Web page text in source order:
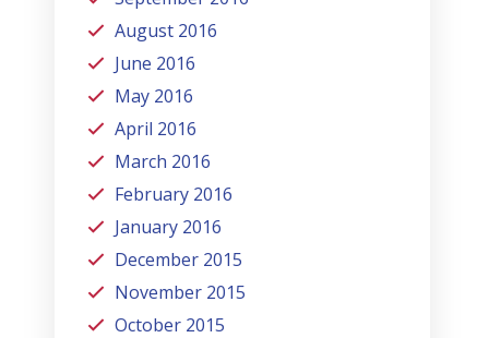
August 2016
June 2016
May 2016
April 2016
March 2016
February 2016
January 2016
December 2015
November 2015
October 2015